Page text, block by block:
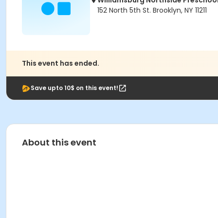
152 North 5th St. Brooklyn, NY 11211
This event has ended.
Save upto 10$ on this event!
About this event